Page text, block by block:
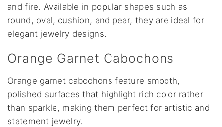
and fire. Available in popular shapes such as
round, oval, cushion, and pear, they are ideal for
elegant jewelry designs.
Orange Garnet Cabochons
Orange garnet cabochons feature smooth,
polished surfaces that highlight rich color rather
than sparkle, making them perfect for artistic and
statement jewelry.